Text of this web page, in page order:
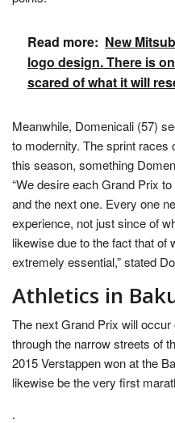
Read more: New
logo design. There is
scared of what it will
Meanwhile, Domenicali (57)
to modernity. The sprint
this season, something
“We desire each Grand Prix
and the next one. Every one
experience, not just since of
likewise due to the fact that of
extremely essential,” stated
Athletics in
The next Grand Prix will
through the narrow streets of
2015 Verstappen won at the
likewise be the very first
.